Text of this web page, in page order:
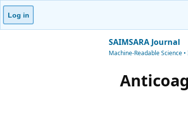
Log in
SAIMSARA Journal
Machine-Readable Science •